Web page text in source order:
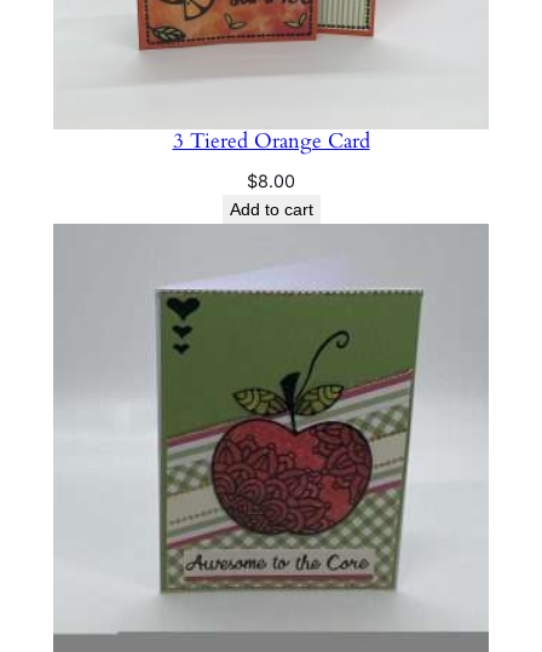
3 Tiered Orange Card
$8.00
Add to cart